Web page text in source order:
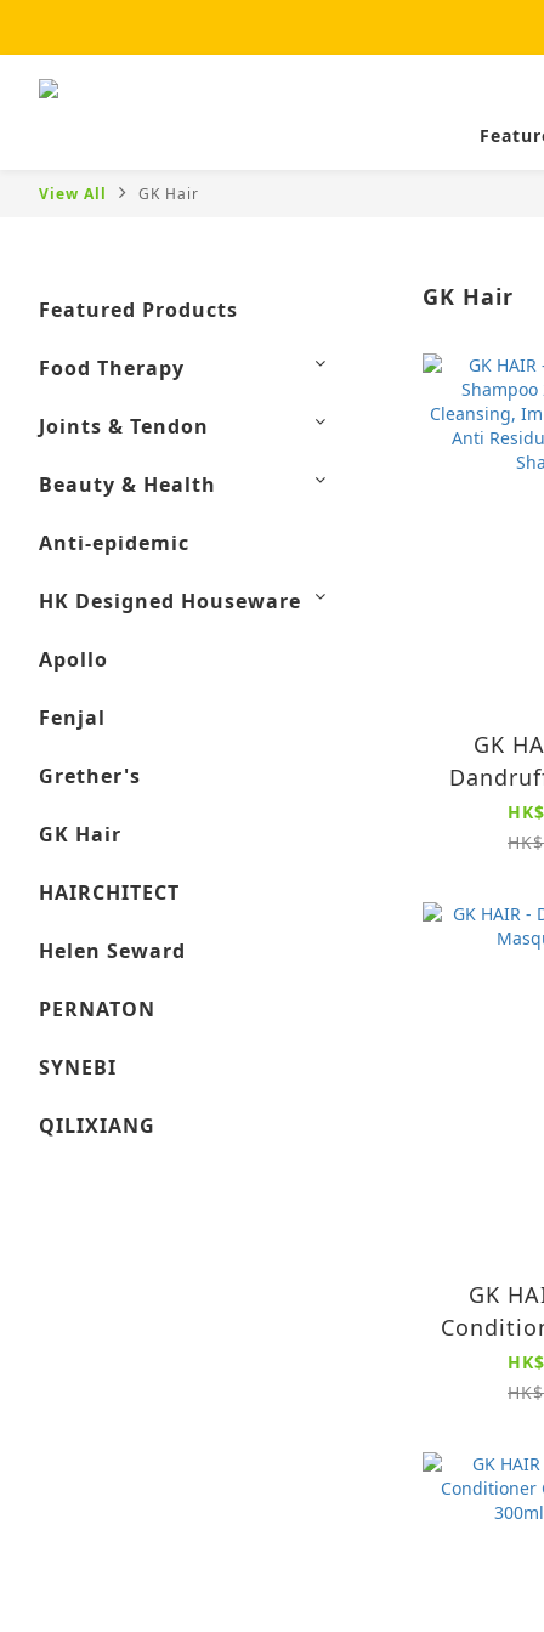
View All GK Hair
Featured Products
Food Therapy
Joints & Tendon
Beauty & Health
Anti-epidemic
HK Designed Houseware
Apollo
Fenjal
Grether's
GK Hair
HAIRCHITECT
Helen Seward
PERNATON
SYNEBI
QILIXIANG
GK Hair
GK
Residue
GK